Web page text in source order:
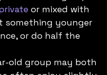
or mixed with
something younger
or do half the
old group may both